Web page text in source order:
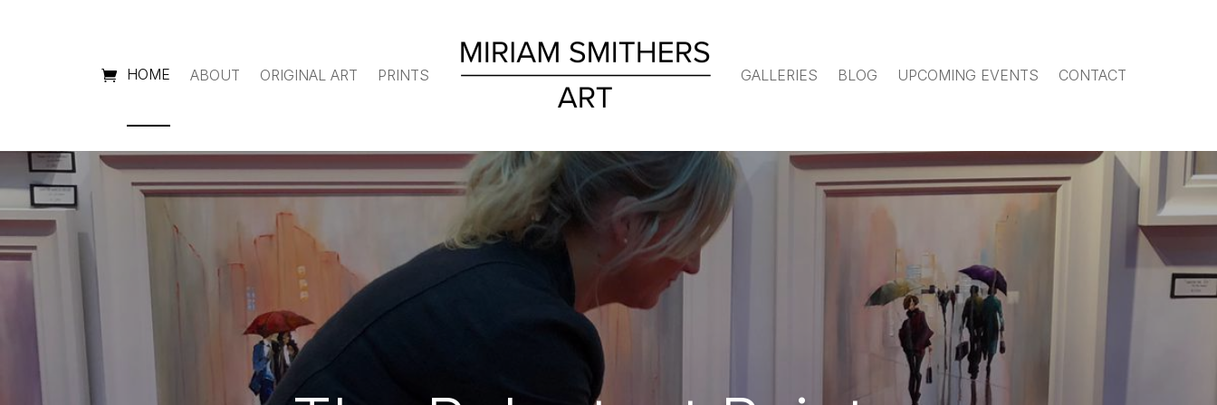
HOME ABOUT ORIGINAL ART PRINTS GALLERIES BLOG UPCOMING EVENTS CONTACT